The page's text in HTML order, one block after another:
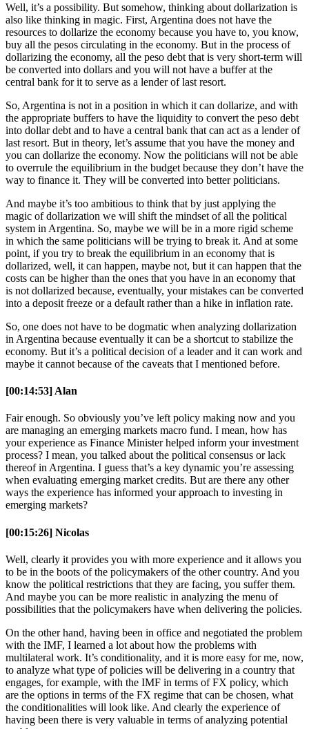
Well, it’s a possibility. But somehow, thinking about dollarization is
also like thinking in magic. First, Argentina does not have the
resources to dollarize the economy because you have to, you know,
buy all the pesos circulating in the economy. But in the process of
dollarizing the economy, all the peso debt that is very short-term will
be converted into dollars and you will not have a buffer at the
central bank for it to serve as a lender of last resort.
So, Argentina is not in a position in which it can dollarize, and with
the appropriate buffers to have the liquidity to convert the peso debt
into dollar debt and to have a central bank that can act as a lender of
last resort. But in theory, let’s assume that you have the money and
you can dollarize the economy. Now the politicians will not be able
to overrule the equilibrium in the budget because they don’t have the
way to finance it. They will be converted into better politicians.
And maybe it’s too ambitious to think that by just applying the
magic of dollarization we will shift the mindset of all the political
system in Argentina. So, maybe we will be in a more rigid scheme
in which the same politicians will be trying to break it. And at some
point, if you try to break the equilibrium in an economy that is
dollarized, well, it can happen, maybe not, but it can happen that the
costs can be higher than the ones that you have in an economy that
is not dollarized because, eventually, your mistakes can be converted
into a deposit freeze or a default rather than a hike in inflation rate.
So, one does not have to be dogmatic when analyzing dollarization
in Argentina because eventually it can be a shortcut to stabilize the
economy. But it’s a political decision of a leader and it can work and
maybe it cannot because of the caveats that I mentioned before.
[00:14:53] Alan
Fair enough. So obviously you’ve left policy making now and you
are managing an emerging markets macro fund. I mean, how has
your experience as Finance Minister helped inform your investment
process? I mean, you talked about the political consensus or lack
thereof in Argentina. I guess that’s a key dynamic you’re assessing
when evaluating emerging market credits. But are there any other
ways the experience has informed your approach to investing in
emerging markets?
[00:15:26] Nicolas
Well, clearly it provides you with more experience and it allows you
to be in the boots of the policymakers of the other country. And you
know the political restrictions that they are facing, you suffer them.
And maybe you can be more realistic in analyzing the menu of
possibilities that the policymakers have when delivering the policies.
On the other hand, having been in office and negotiated the problem
with the IMF, I learned a lot about how the problems with
multilateral work. It’s conditionality, and it is more easy for me, now,
to analyze what type of policies will be delivering in a country that
engages, for example, with the IMF in terms of FX policy, which
are the options in terms of the FX regime that can be chosen, what
the conditionalities will look like. And clearly the experience of
having been there is very valuable in terms of analyzing potential